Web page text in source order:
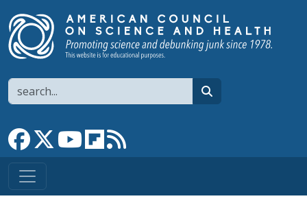
Search
Link to Facebook page
Link to XLink to YouTube channel
Link to flipboard